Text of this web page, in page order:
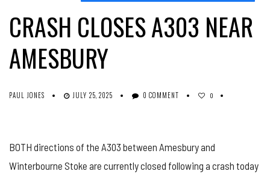
CRASH CLOSES A303 NEAR
AMESBURY
PAUL JONES JULY 25, 2025 0 COMMENT 0
BOTH directions of the A303 between Amesbury and
Winterbourne Stoke are currently closed following a crash today